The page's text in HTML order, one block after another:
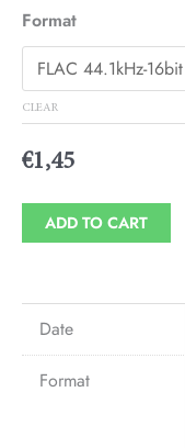
Format
CLEAR
€1,45
ADD TO CART
Date
Format